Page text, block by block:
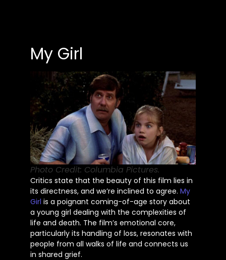
My Girl
Photo Credit: Columbia Pictures.
Critics state that the beauty of this film lies in
its directness, and we’re inclined to agree. My
Girl is a poignant coming-of-age story about
a young girl dealing with the complexities of
life and death. The film’s emotional core,
particularly its handling of loss, resonates with
people from all walks of life and connects us
in shared grief.